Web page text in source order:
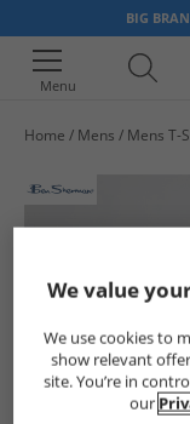
BIG
Menu
Home Mens Mens T-
We value
We use cookies to
show relevant
site. You’re in
our